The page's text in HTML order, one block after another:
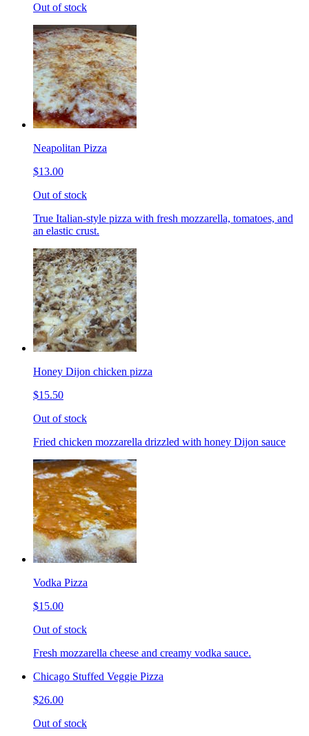
Out of stock
Neapolitan Pizza
$13.00
Out of stock
True Italian-style pizza with fresh mozzarella, tomatoes, and
an elastic crust.
Honey Dijon chicken pizza
$15.50
Out of stock
Fried chicken mozzarella drizzled with honey Dijon sauce
Vodka Pizza
$15.00
Out of stock
Fresh mozzarella cheese and creamy vodka sauce.
Chicago Stuffed Veggie Pizza
$26.00
Out of stock